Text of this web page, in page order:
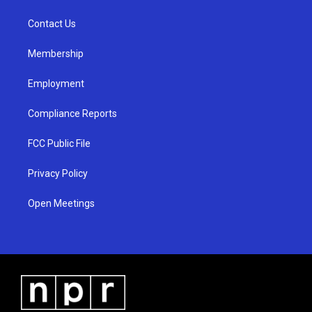
a
Contact Us
Membership
Employment
Compliance Reports
FCC Public File
Privacy Policy
Open Meetings